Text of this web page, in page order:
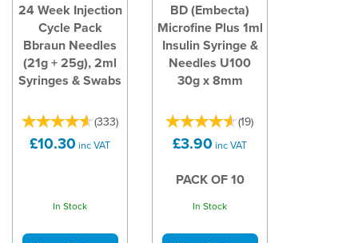
24 Week Injection
Cycle Pack
Bbraun Needles
(21g + 25g), 2ml
Syringes & Swabs
(333)
£10.30 inc VAT
In Stock
BD (Embecta)
Microfine Plus 1ml
Insulin Syringe &
Needles U100
30g x 8mm
(19)
£3.90 inc VAT
PACK OF 10
In Stock